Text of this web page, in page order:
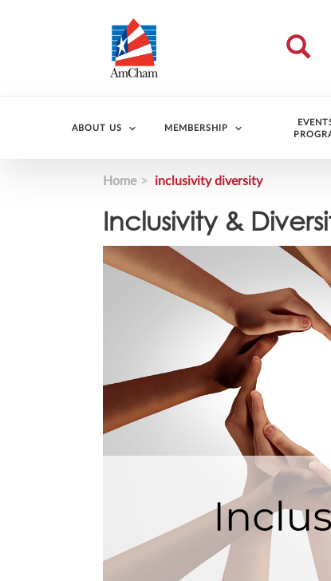
Search
Search
ABOUT US MEMBERSHIP
Home inclusivity diversity
Inclusivity &